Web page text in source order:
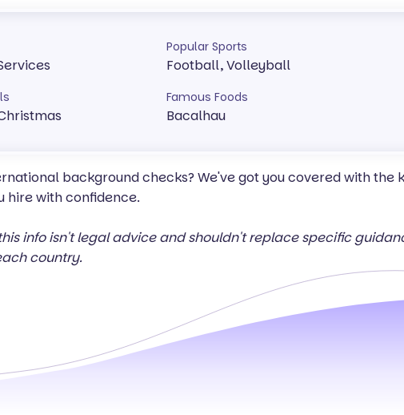
Popular Sports
Football, Volleyball
Famous Foods
Bacalhau
background checks? We've got you covered with the
hire with confidence.
info isn't legal advice and shouldn't replace specific
country.